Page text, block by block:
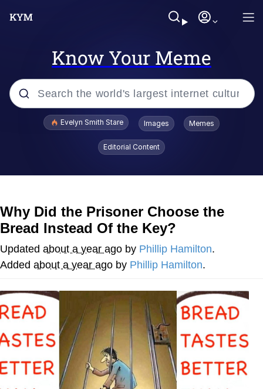
Know Your Meme
Popular searches
Sky King / Richard Russell
From the Moment I Understood the
Weakness of My Flesh
Pushed Me Yesterday" In French
Marvel One-liners / So That Just
Happened
Topiary
Mysaria's Accent Memes (HOTD)
Evelyn Smith Stare Images Memes
Editorial Content
Why Did the Prisoner Choose the
Bread Instead Of the Key?
Updated about a year ago by Phillip Hamilton.
Added about a year ago by Phillip Hamilton.